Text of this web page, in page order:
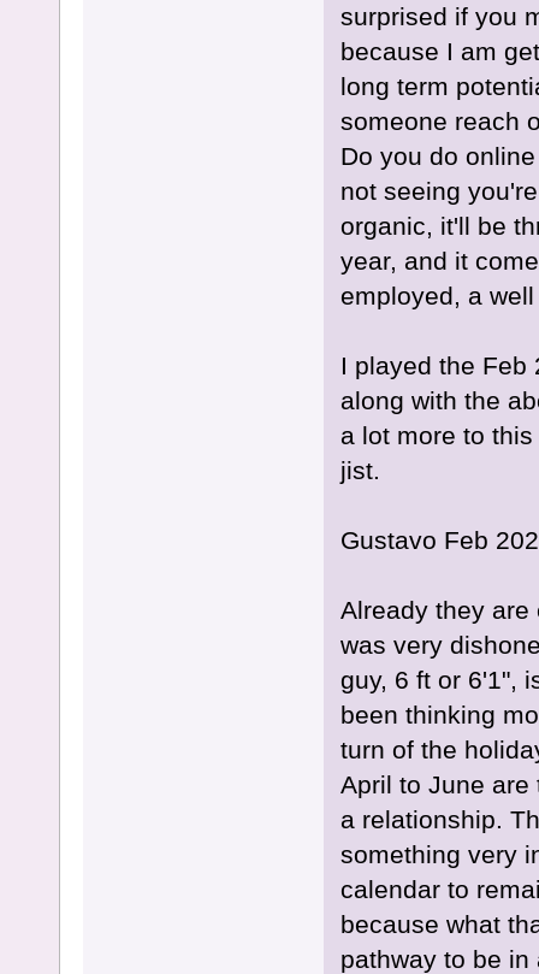
surprised if you
because I am
long term
someone reach
Do you do
not seeing
organic, it'll be
year, and it
employed, a
I played the Feb
along with the
a lot more to
jist.
Gustavo Feb
Already they are
was very
guy, 6 ft or 6'1",
been thinking
turn of the
April to June are
a relationship.
something very
calendar to
because what
pathway to be